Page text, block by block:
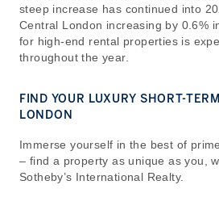
steep increase has continued into
Central London increasing by 0.6%
for high-end rental properties is
throughout the year.
FIND YOUR LUXURY SHORT-
LONDON
Immerse yourself in the best of
– find a property as unique as you,
Sotheby’s International Realty.